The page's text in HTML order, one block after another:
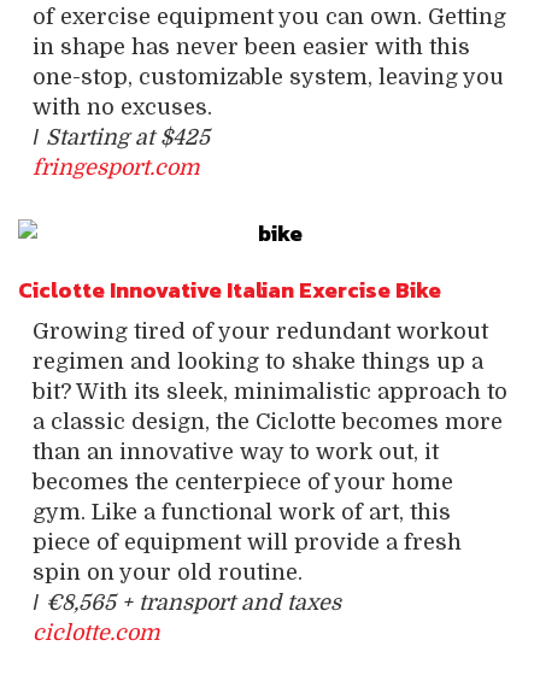
of exercise equipment you can own. Getting
in shape has never been easier with this
one-stop, customizable system, leaving you
with no excuses.
/ Starting at $425
fringesport.com
Ciclotte Innovative Italian Exercise Bike
Growing tired of your redundant workout
regimen and looking to shake things up a
bit? With its sleek, minimalistic approach to
a classic design, the Ciclotte becomes more
than an innovative way to work out, it
becomes the centerpiece of your home
gym. Like a functional work of art, this
piece of equipment will provide a fresh
spin on your old routine.
/ €8,565 + transport and taxes
ciclotte.com